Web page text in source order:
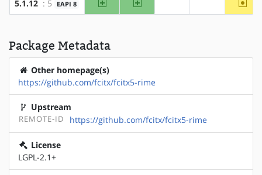
5.1.12 : 5 EAPI 8
Package Metadata
Other homepage(s)
https://github.com/fcitx/fcitx5-rime
Upstream
REMOTE-ID https://github.com/fcitx/fcitx5-rime
License
LGPL-2.1+